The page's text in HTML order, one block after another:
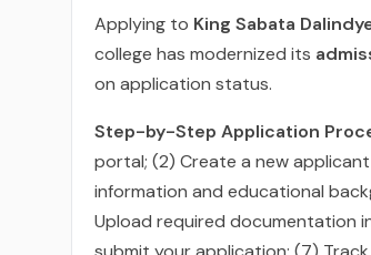
Applying to King Sabata
college has modernized its
on application status.
Step-by-Step Application
portal; (2) Create a new
information and educational
Upload required documentation